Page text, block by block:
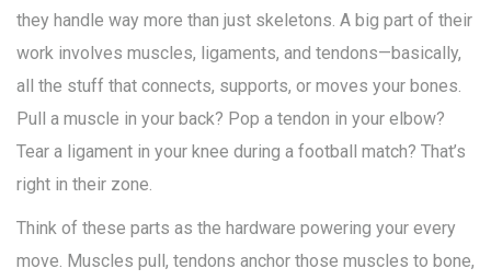
they handle way more than just skeletons. A big part of their
work involves muscles, ligaments, and tendons—basically,
all the stuff that connects, supports, or moves your bones.
Pull a muscle in your back? Pop a tendon in your elbow?
Tear a ligament in your knee during a football match? That’s
right in their zone.
Think of these parts as the hardware powering your every
move. Muscles pull, tendons anchor those muscles to bone,